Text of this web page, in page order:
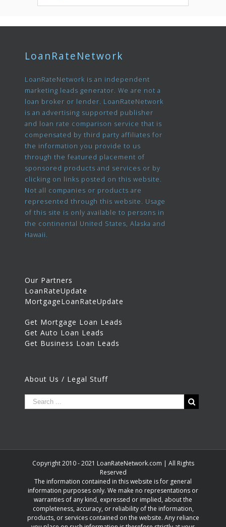
LoanRateNetwork
LoanRateNetwork is an independent
marketing leads generator. We are not a
loan broker or lender. LoanRateNetwork
is an advertising supported publisher
and loan rate comparison service that is
compensated by third party affiliates for
the information you provide to us
through the featured placement of
sponsored products and services or by
clicking on links posted on this website.
Not all companies or products are
represented through this website. Usage
of this site is only available to persons in
the continental United States, Alaska and
Hawaii.
Our Partners
LoanRateUpdate
MortgageLoanRateUpdate
Get Mortgage Loan Leads
Get Auto Loan Leads
Get Business Loan Leads
About Us / Legal Stuff
Copyright 2010 - 2021 LoanRateNetwork.com | All Rights
Reserved
The information contained in this website is for general
information purposes only. We make no representations or
warranties of any kind, expressed or implied, about the
completeness, accuracy, or reliability of the information,
products, or services contained on the website. Any reliance